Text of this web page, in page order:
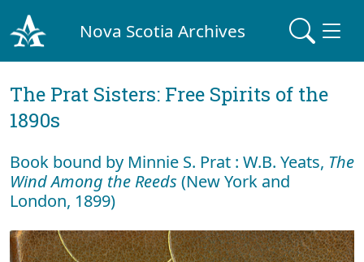
Nova Scotia Archives
The Prat Sisters: Free Spirits of the
1890s
Book bound by Minnie S. Prat : W.B. Yeats, The
Wind Among the Reeds (New York and
London, 1899)